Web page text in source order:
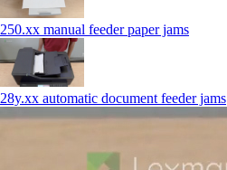
250.xx manual feeder paper jams
28y.xx automatic document feeder jams